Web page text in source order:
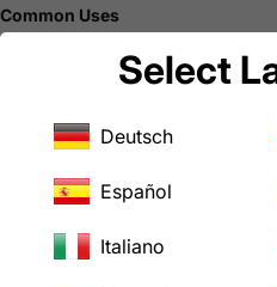
Common Uses
Industrial
Server/IT/PDU/CPU
Downloads
AC WORKS® Brand Limited
Select
Deutsch
Español
Italiano